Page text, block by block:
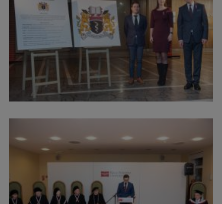
Research Breakfast
Completed projects
Vertically Integrated Projects
Scientific Conferences
Innovation Centre
International projects